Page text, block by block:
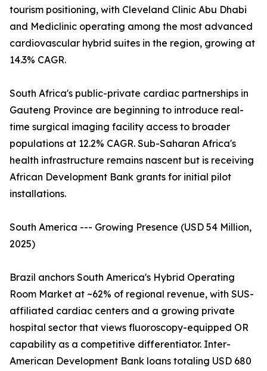
tourism positioning, with Cleveland Clinic Abu Dhabi
and Mediclinic operating among the most advanced
cardiovascular hybrid suites in the region, growing at
14.3% CAGR.
South Africa's public-private cardiac partnerships in
Gauteng Province are beginning to introduce real-
time surgical imaging facility access to broader
populations at 12.2% CAGR. Sub-Saharan Africa's
health infrastructure remains nascent but is receiving
African Development Bank grants for initial pilot
installations.
South America --- Growing Presence (USD 54 Million,
2025)
Brazil anchors South America's Hybrid Operating
Room Market at ~62% of regional revenue, with SUS-
affiliated cardiac centers and a growing private
hospital sector that views fluoroscopy-equipped OR
capability as a competitive differentiator. Inter-
American Development Bank loans totaling USD 680